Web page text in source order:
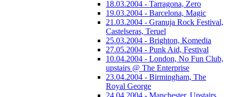
18.03.2004 - Tarragona, Zero
19.03.2004 - Barcelona, Magic
21.03.2004 - Granuja Rock Festival,
Castelseras, Teruel
25.03.2004 - Brighton, Komedia
27.05.2004 - Punk Aid, Festival
10.04.2004 - London, No Fun Club,
upstairs @ The Enterprise
23.04.2004 - Birmingham, The
Royal George
24.04.2004 - Manchester, Upstairs